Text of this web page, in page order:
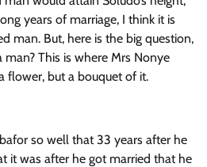
years of marriage, I think it is
man. But, here is the big question,
man? This is where Mrs Nonye
flower, but a bouquet of it.
so well that 33 years after he
it was after he got married that he